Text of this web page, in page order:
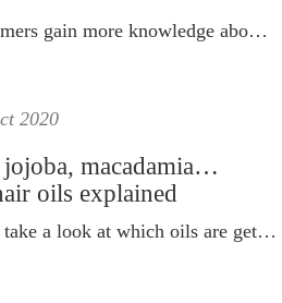
As consumers gain more knowledge about sun care, the sector is rapidly changing.
2020
macadamia…
oils explained
Here, we take a look at which oils are getting hair time and why.